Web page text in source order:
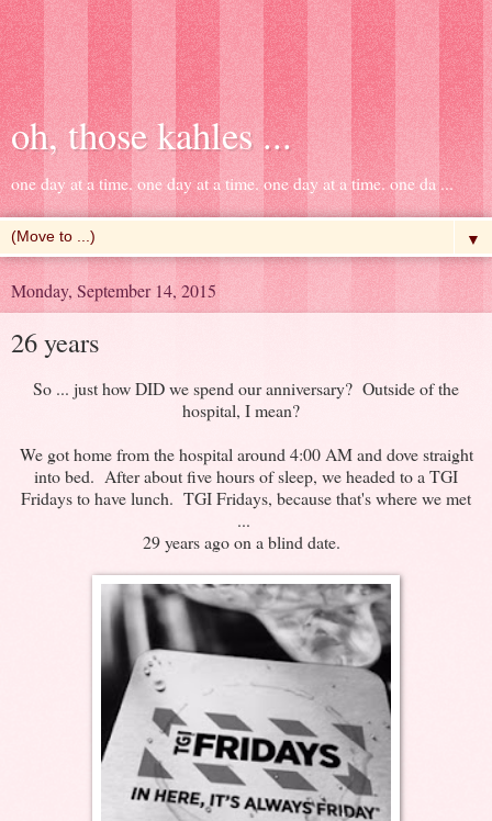
oh, those kahles ...
one day at a time. one day at a time. one day at a time. one da ...
▼
Monday, September 14, 2015
26 years
So ... just how DID we spend our anniversary? Outside of the
hospital, I mean?
We got home from the hospital around 4:00 AM and dove straight
into bed. After about five hours of sleep, we headed to a TGI
Fridays to have lunch. TGI Fridays, because that's where we met
...
29 years ago on a blind date.